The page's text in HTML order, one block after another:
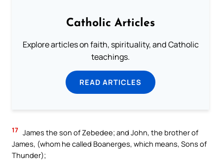
Catholic Articles
Explore articles on faith, spirituality, and Catholic
teachings.
READ ARTICLES
17 James the son of Zebedee; and John, the brother of
James, (whom he called Boanerges, which means, Sons of
Thunder);